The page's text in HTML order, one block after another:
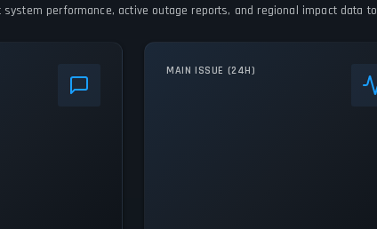
performance, active outage reports, and regional impact data
MAIN ISSUE (24H)